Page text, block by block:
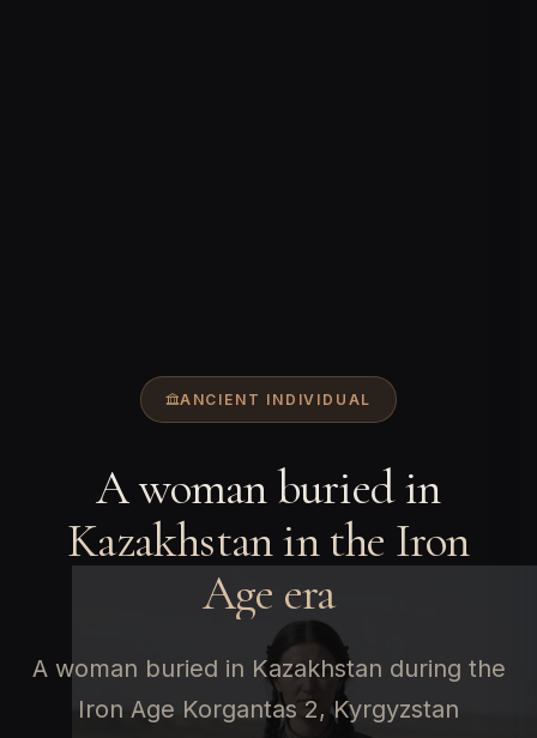
ANCIENT INDIVIDUAL
A woman buried in
Kazakhstan in the Iron
Age era
A woman buried in Kazakhstan during the
Iron Age Korgantas 2, Kyrgyzstan